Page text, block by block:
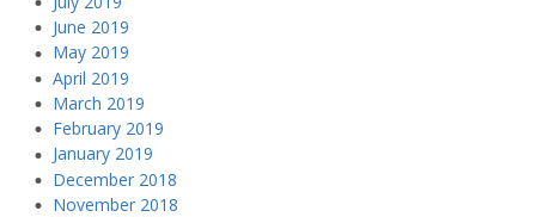
June 2019
May 2019
April 2019
March 2019
February 2019
January 2019
December 2018
November 2018